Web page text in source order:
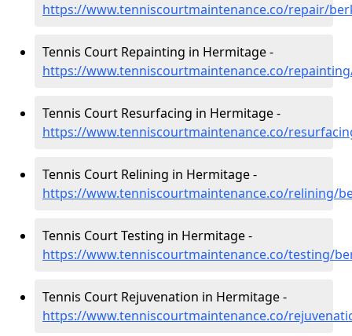
https://www.tenniscourtmaintenance.co/repair/
Tennis Court Repainting in Hermitage -
https://www.tenniscourtmaintenance.co/
Tennis Court Resurfacing in Hermitage -
https://www.tenniscourtmaintenance.co/
Tennis Court Relining in Hermitage -
https://www.tenniscourtmaintenance.co/relining/
Tennis Court Testing in Hermitage -
https://www.tenniscourtmaintenance.co/testing/
Tennis Court Rejuvenation in Hermitage -
https://www.tenniscourtmaintenance.co/